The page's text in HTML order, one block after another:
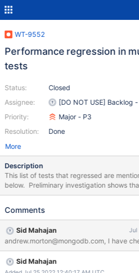
WT-9552
Performance regression in
tests
Status:
Assignee:
Priority:
Resolution:
Closed
[DO NOT USE] Backlog
Major - P3
Done
More
Description
This list of tests that regressed are
below. Preliminary investigation shows that there are 2
suspicious commits: WT-9432 and WT-
Comments
Sid Mahajan Jul
Sid Mahajan